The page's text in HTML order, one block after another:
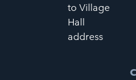
to Village
Hall
address